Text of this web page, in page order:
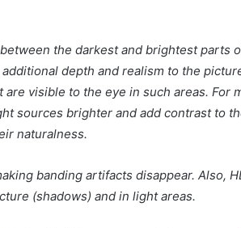
the darkest and brightest parts
depth and realism to the
visible to the eye in such areas. For
sources brighter and add contrast to
naturalness.
banding artifacts disappear. Also,
(shadows) and in light areas.